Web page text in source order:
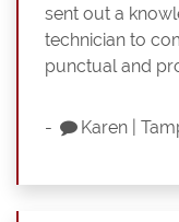
sent out a
technician to
punctual and
- Karen |